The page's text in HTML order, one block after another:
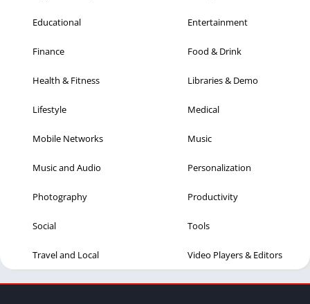
Educational Entertainment
Finance Food & Drink
Health & Fitness Libraries & Demo
Lifestyle Medical
Mobile Networks Music
Music and Audio Personalization
Photography Productivity
Social Tools
Travel and Local Video Players & Editors